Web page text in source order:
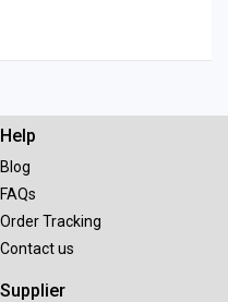
Help
Blog
FAQs
Order Tracking
Contact us
Supplier